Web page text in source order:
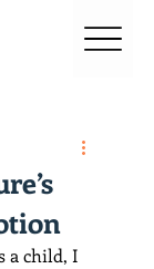
a child, I